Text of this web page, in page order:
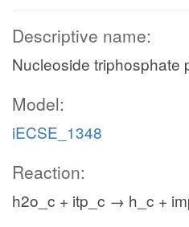
Descriptive name:
Nucleoside triphosphate
Model:
iECSE_1348
Reaction:
h2o_c + itp_c → h_c +